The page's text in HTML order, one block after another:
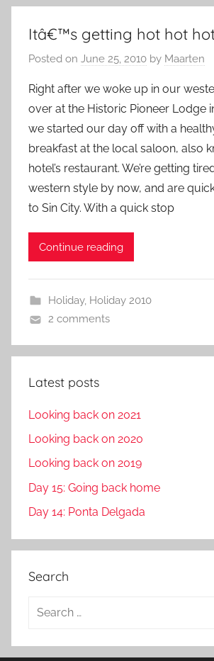
Itâ€™s getting hot hot
Posted on June 25, 2010 by Maarten
Right after we woke up in our
over at the Historic Pioneer Lodge
we started our day off with a
breakfast at the local saloon, also
hotel’s restaurant. We’re getting
western style by now, and are
to Sin City. With a quick stop
Continue reading
Holiday, Holiday 2010
2 comments
Latest posts
Looking back on 2021
Looking back on 2020
Looking back on 2019
Day 15: Going back home
Day 14: Ponta Delgada
Search
a